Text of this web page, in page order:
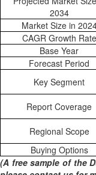
2034
Market Size in
CAGR Growth Rate
Base Year
Forecast Period
Key Segment
Report Coverage
Regional Scope
Buying Options
(A free sample of the